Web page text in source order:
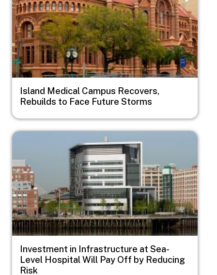
Island Medical Campus Recovers,
Rebuilds to Face Future Storms
Image
Investment in Infrastructure at Sea-
Level Hospital Will Pay Off by Reducing
Risk